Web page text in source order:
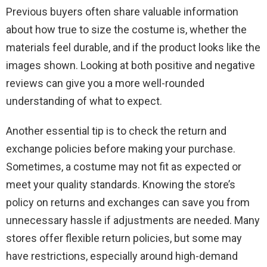
Previous buyers often share valuable information
about how true to size the costume is, whether the
materials feel durable, and if the product looks like the
images shown. Looking at both positive and negative
reviews can give you a more well-rounded
understanding of what to expect.
Another essential tip is to check the return and
exchange policies before making your purchase.
Sometimes, a costume may not fit as expected or
meet your quality standards. Knowing the store’s
policy on returns and exchanges can save you from
unnecessary hassle if adjustments are needed. Many
stores offer flexible return policies, but some may
have restrictions, especially around high-demand